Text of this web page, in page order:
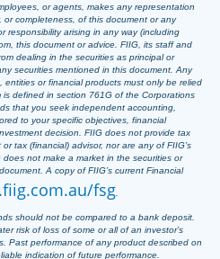
or agents, makes any representation
or completeness, of this document or any
responsibility arising in any way (including
this document or advice. FIIG, its staff and
dealing in the securities as principal or
securities mentioned in this document. Any
or financial products must only be relied
is defined in section 761G of the Corporations
that you seek independent accounting,
to your specific objectives, financial
decision. FIIG does not provide tax
tax (financial) advisor, nor are any of FIIG’s
not make a market in the securities or
A copy of FIIG’s current Financial
fsg
should not be compared to a bank deposit.
risk of loss of some or all of an investor’s
Past performance of any product described on
indication of future performance.